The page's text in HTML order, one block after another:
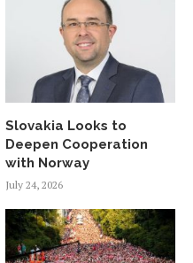
Slovakia Looks to
Deepen Cooperation
with Norway
July 24, 2026